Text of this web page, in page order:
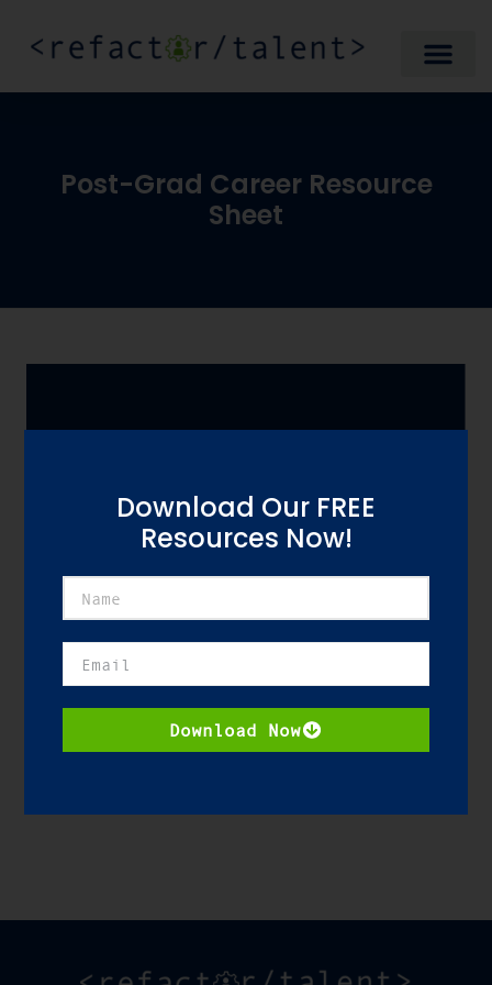
Post-Grad Career Resource
Sheet
Download Our FREE
Resources Now!
Download Now